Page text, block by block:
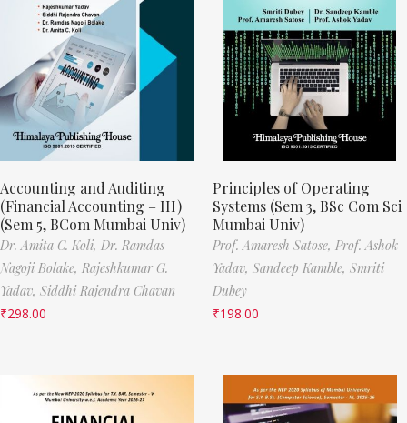
Accounting and Auditing
(Financial Accounting – III)
(Sem 5, BCom Mumbai Univ)
Dr. Amita C. Koli, Dr. Ramdas
Nagoji Bolake, Rajeshkumar G.
Yadav, Siddhi Rajendra Chavan
₹298.00
Principles of Operating
Systems (Sem 3, BSc Com Sci
Mumbai Univ)
Prof. Amaresh Satose, Prof. Ashok
Yadav, Sandeep Kamble, Smriti
Dubey
₹198.00